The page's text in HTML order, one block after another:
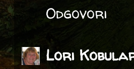
Odgovori
Lori